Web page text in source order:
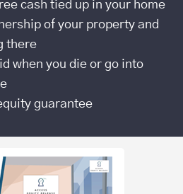
cash tied up in your home
of your property and
there
when you die or go into
guarantee